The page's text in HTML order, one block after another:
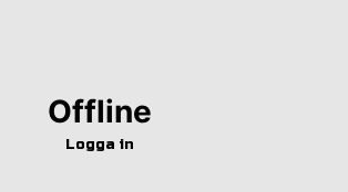
Offline
Logga in